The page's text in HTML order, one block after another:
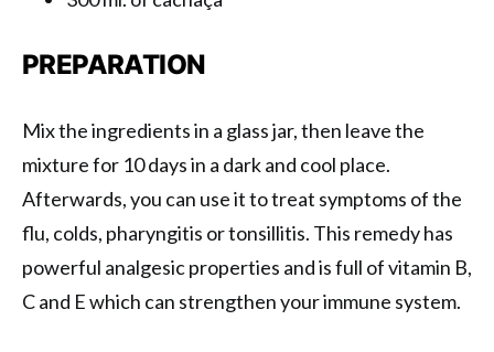
PREPARATION
Mix the ingredients in a glass jar, then leave the
mixture for 10 days in a dark and cool place.
Afterwards, you can use it to treat symptoms of the
flu, colds, pharyngitis or tonsillitis. This remedy has
powerful analgesic properties and is full of vitamin B,
C and E which can strengthen your immune system.